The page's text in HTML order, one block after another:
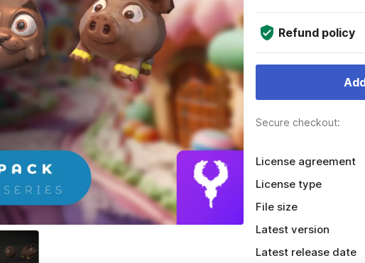
Refund policy
Secure checkout:
License agreement
License type
File size
Latest version
Latest release date